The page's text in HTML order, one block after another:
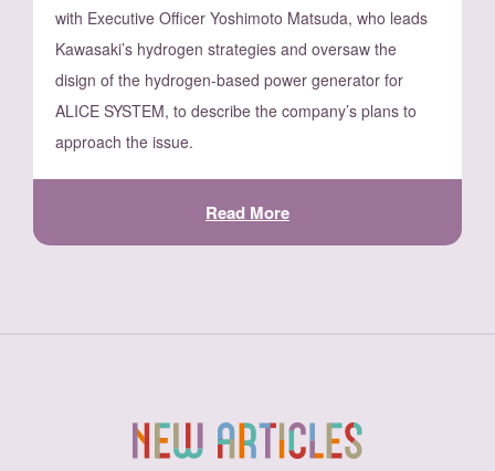
with Executive Officer Yoshimoto Matsuda, who leads
Kawasaki’s hydrogen strategies and oversaw the
disign of the hydrogen-based power generator for
ALICE SYSTEM, to describe the company’s plans to
approach the issue.
Read More